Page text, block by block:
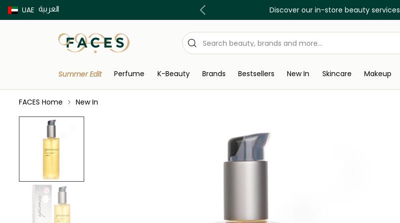
UAE العربية
Buy now Pay later with Tabby & Tamara Discover our in-store beauty services
Summer Edit Perfume K-Beauty Brands Bestsellers New In Skincare Makeup
FACES Home New In